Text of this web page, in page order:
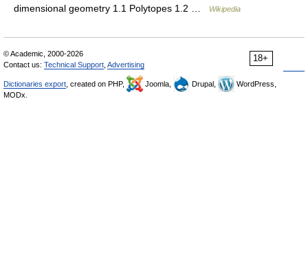
dimensional geometry 1.1 Polytopes 1.2 …
Wikipedia
18+
© Academic, 2000-2026
Contact us: Technical Support Advertising
Dictionaries export , created on PHP, Joomla, Drupal,
WordPress,
MODx.